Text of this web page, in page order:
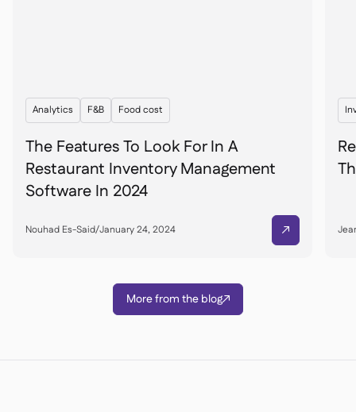
Analytics F&B Food cost
The Features To Look For In A
Restaurant Inventory Management
Software In 2024
Nouhad Es-Said/January 24, 2024 
More from the blog